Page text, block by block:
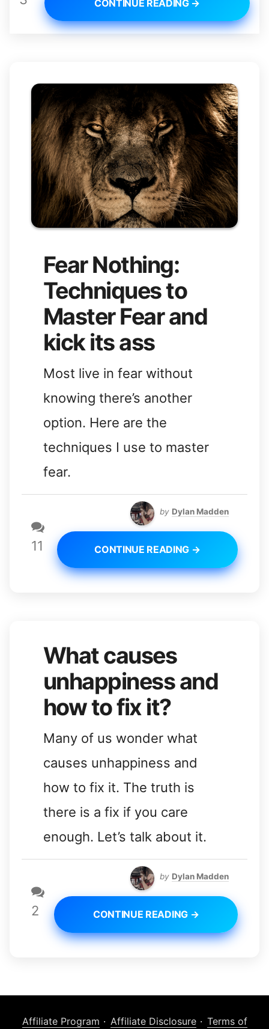
CONTINUE READING →
Fear Nothing:
Techniques to
Master Fear and
kick its ass
Most live in fear without
knowing there’s another
option. Here are the
techniques I use to master
fear.
11
by Dylan Madden
CONTINUE READING →
What causes
unhappiness and
how to fix it?
Many of us wonder what
causes unhappiness and
how to fix it. The truth is
there is a fix if you care
enough. Let’s talk about it.
2
by Dylan Madden
CONTINUE READING →
Affiliate Program Affiliate Disclosure Terms of